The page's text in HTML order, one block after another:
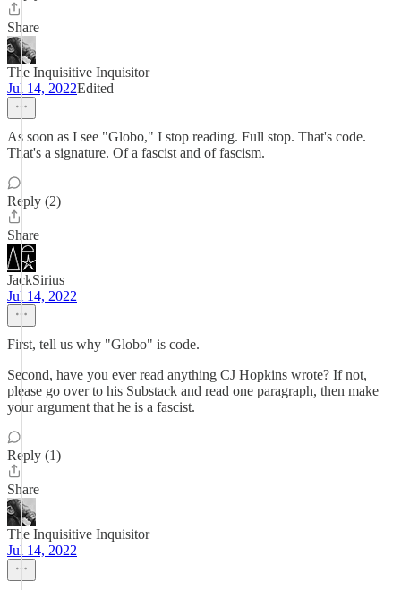
Share
The Inquisitive Inquisitor
Jul 14, 2022Edited
As soon as I see "Globo," I stop reading. Full stop. That's code.
That's a signature. Of a fascist and of fascism.
Reply (2)
Share
JackSirius
Jul 14, 2022
First, tell us why "Globo" is code.
Second, have you ever read anything CJ Hopkins wrote? If not,
please go over to his Substack and read one paragraph, then make
your argument that he is a fascist.
Reply (1)
Share
The Inquisitive Inquisitor
Jul 14, 2022